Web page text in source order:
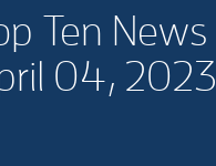
Ten News
04, 2023